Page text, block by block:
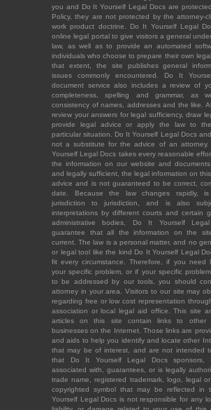
you and Do It Yourself Legal Docs are
Policy, they are not protected by the attorney-
work product doctrine. Do It Yourself Legal
online legal portal to give visitors a general
law, as well as to provide an automated
individuals who choose to prepare their own
that extent, the site publishes general
issues commonly encountered. Do It
document service also includes a review of
completeness, spelling and grammar, as
consistency of names, addresses and the like.
review your answers for legal sufficiency, draw
provide legal advice or apply the law to
particular situation. Do It Yourself Legal Docs
not a substitute for the advice of an attorney.
Yourself Legal Docs takes every reasonable
the information on our website and
and legally sufficient, the legal information on
advice and is not guaranteed to be correct,
date. Because the law changes rapidly, is
jurisdiction to jurisdiction, and is also
interpretations by different courts and certain
administrative bodies, Do It Yourself
guarantee that all the information on the
current. The law is a personal matter, and no
or legal tool like the kind Do It Yourself Legal
fit every circumstance. Therefore, if you need
your specific problem, or if your specific
to be addressed by our tools, you should
attorney in your area. Visitors to our site may
regarding free or low cost representation
association or local legal aid office. This site
articles on this site contain links to other
businesses on the Internet. Those links are
and aids to help you identify and locate other
that may be of interest, and are not intended
that Do It Yourself Legal Docs sponsors,
associated with, guarantees, or is legally
trade name, registered trademark, logo, legal
copyrighted symbol that may be reflected in
Yourself Legal Docs is not responsible for any